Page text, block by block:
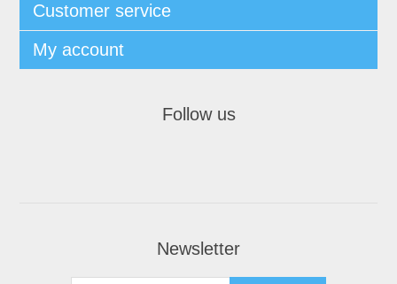
Customer service
My account
Follow us
Newsletter